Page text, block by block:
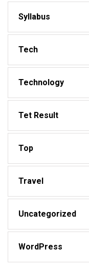
Syllabus
Tech
Technology
Tet Result
Top
Travel
Uncategorized
WordPress